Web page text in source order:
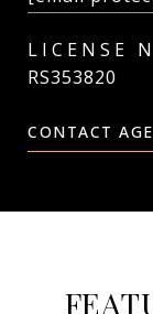
RS353820
CONTACT